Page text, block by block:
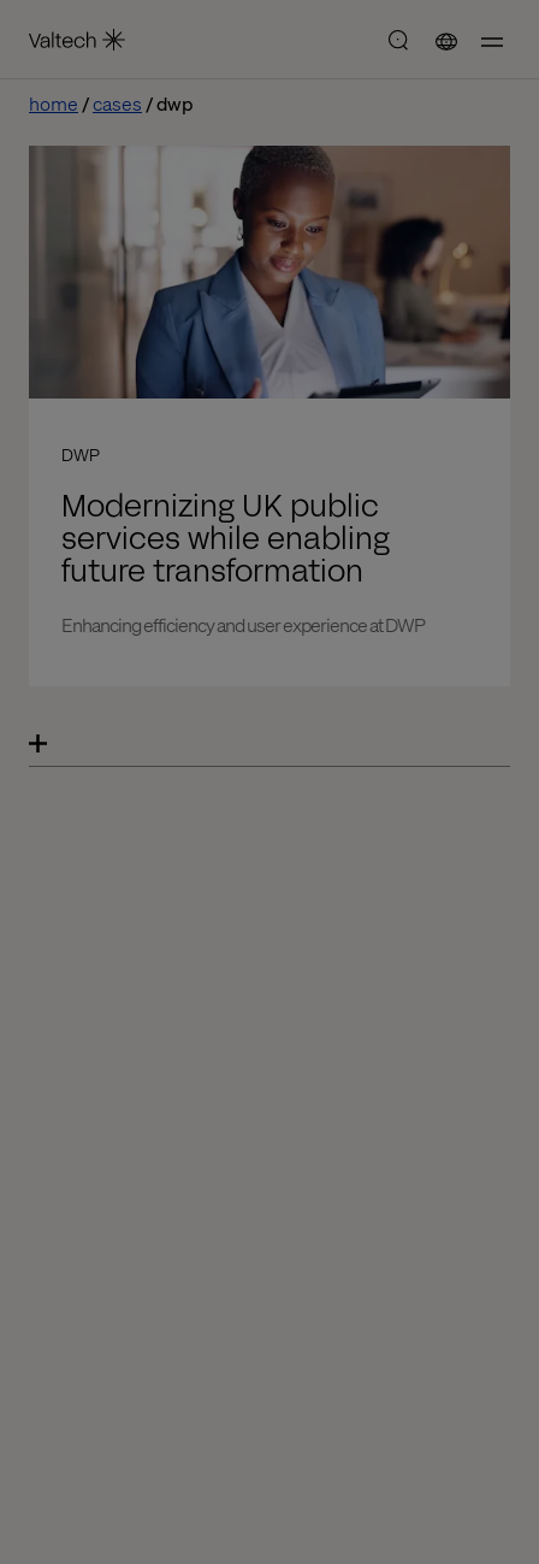
home cases dwp
DWP
Modernizing UK public
services while enabling
future transformation
Enhancing efficiency and user experience at DWP